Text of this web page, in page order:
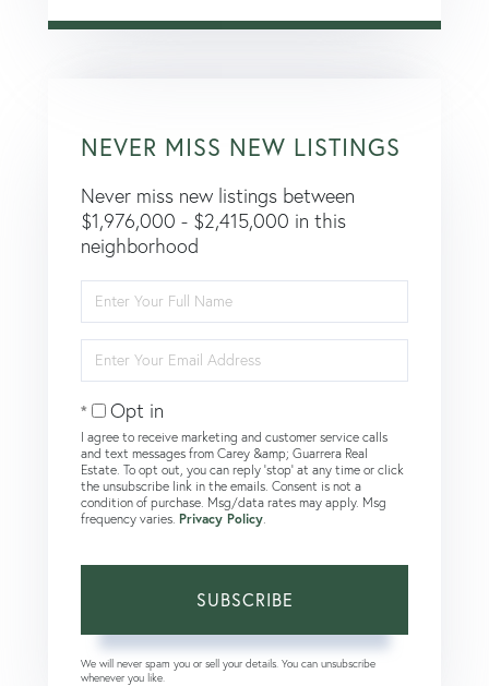
NEVER MISS NEW LISTINGS
Never miss new listings between
$1,976,000 - $2,415,000 in this
neighborhood
Full
Name
Your
Email
Opt in
I agree to receive marketing and customer service calls
and text messages from Carey &amp; Guarrera Real
Estate. To opt out, you can reply 'stop' at any time or click
the unsubscribe link in the emails. Consent is not a
condition of purchase. Msg/data rates may apply. Msg
frequency varies. Privacy Policy
SUBSCRIBE
We will never spam you or sell your details. You can unsubscribe
whenever you like.